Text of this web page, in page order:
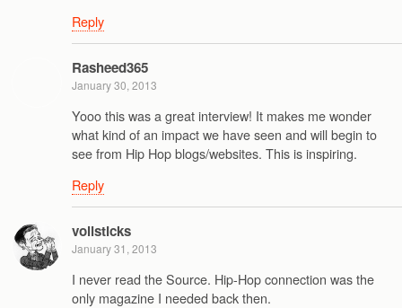
Reply
Rasheed365
January 30, 2013
Yooo this was a great interview! It makes me wonder
what kind of an impact we have seen and will begin to
see from Hip Hop blogs/websites. This is inspiring.
Reply
vollsticks
January 31, 2013
I never read the Source. Hip-Hop connection was the
only magazine I needed back then.